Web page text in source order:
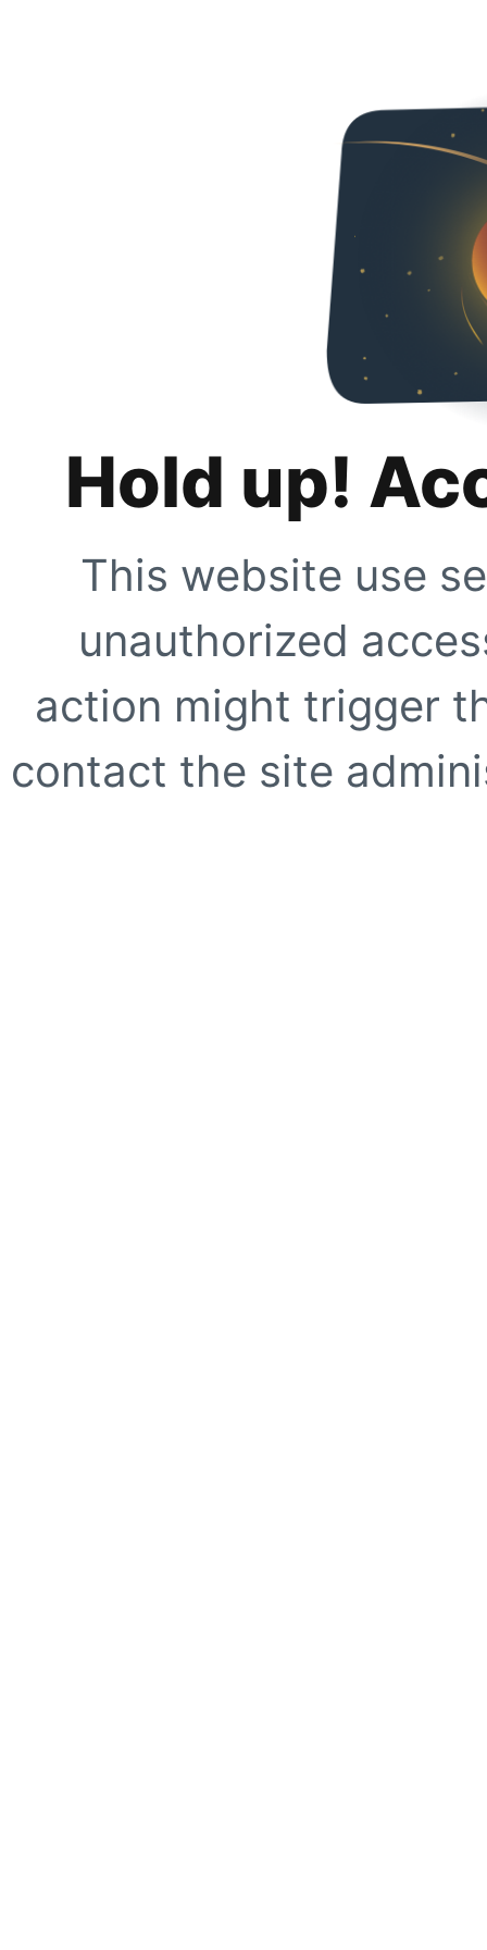
Hold up!
This website use
unauthorized
action might trigger
contact the site